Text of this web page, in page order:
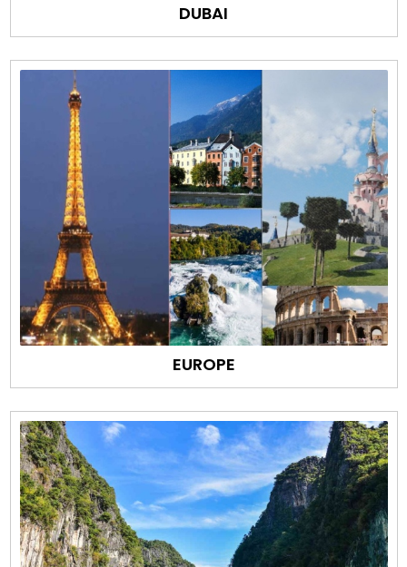
DUBAI
EUROPE